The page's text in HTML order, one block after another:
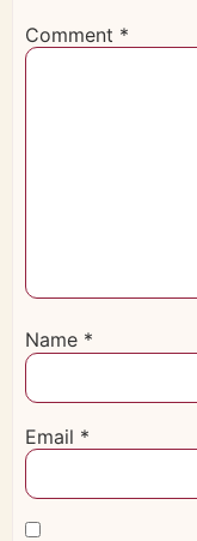
Comment *
Name *
Email *